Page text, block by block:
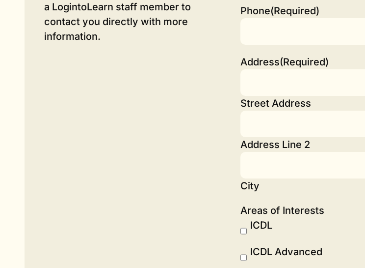
a LogintoLearn staff member to
contact you directly with more
information.
Phone(Required)
Address(Required)
Street Address
Address Line 2
City
Areas of Interests
ICDL
ICDL Advanced